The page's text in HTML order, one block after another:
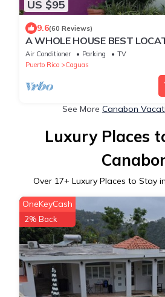
US $95
9.6(60 Reviews)
A WHOLE HOUSE BEST
energy panels
Air Conditioner Parking
TV
Puerto Rico
Caguas
See More Canabon
Luxury Places
Over 17+ Luxury Places to Stay
OneKeyCash
2% Back